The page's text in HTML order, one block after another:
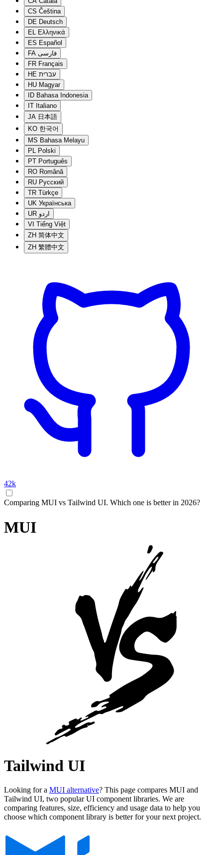
CS Čeština
DE Deutsch
EL Ελληνικά
ES Español
FA فارسی
FR Français
HE עברית
HU Magyar
ID Bahasa Indonesia
IT Italiano
JA 日本語
KO 한국어
MS Bahasa Melayu
PL Polski
PT Português
RO Română
RU Русский
TR Türkçe
UK Українська
UR اردو
VI Tiếng Việt
ZH 简体中文
ZH 繁體中文
42k
Comparing MUI vs Tailwind UI. Which one is better in 2026?
MUI
Tailwind UI
Looking for a MUI alternative? This page compares MUI and
Tailwind UI, two popular UI component libraries. We are
comparing features, size, efficiency and usage data to help you
choose which component library is better for your next project.